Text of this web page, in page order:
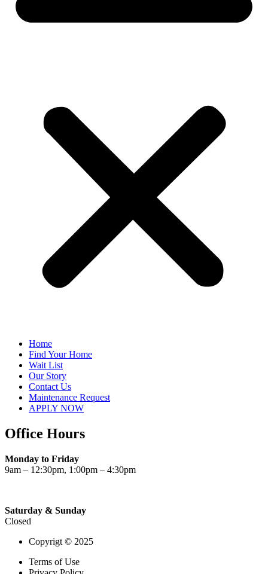
Home
Find Your Home
Wait List
Our Story
Contact Us
Maintenance Request
APPLY NOW
Office Hours
Monday to Friday
9am – 12:30pm, 1:00pm – 4:30pm
Saturday & Sunday
Closed
Copyrigt © 2025
Terms of Use